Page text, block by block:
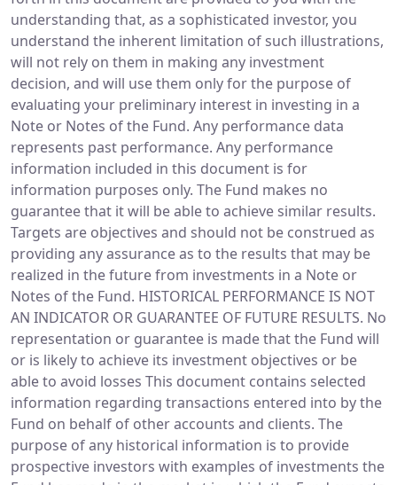
understanding that, as a sophisticated investor, you
understand the inherent limitation of such illustrations,
will not rely on them in making any investment
decision, and will use them only for the purpose of
evaluating your preliminary interest in investing in a
Note or Notes of the Fund. Any performance data
represents past performance. Any performance
information included in this document is for
information purposes only. The Fund makes no
guarantee that it will be able to achieve similar results.
Targets are objectives and should not be construed as
providing any assurance as to the results that may be
realized in the future from investments in a Note or
Notes of the Fund. HISTORICAL PERFORMANCE IS NOT
AN INDICATOR OR GUARANTEE OF FUTURE RESULTS. No
representation or guarantee is made that the Fund will
or is likely to achieve its investment objectives or be
able to avoid losses This document contains selected
information regarding transactions entered into by the
Fund on behalf of other accounts and clients. The
purpose of any historical information is to provide
prospective investors with examples of investments the